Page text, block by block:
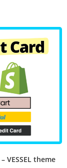
VESSEL theme